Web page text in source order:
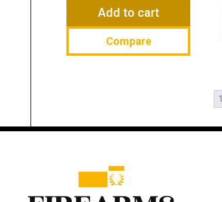
$91.99.
$86.99.
Add to cart
Compare
1